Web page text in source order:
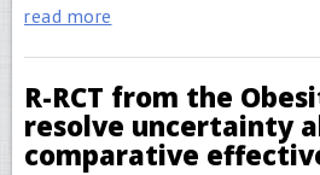
read more
R-RCT from the
resolve uncertainty
comparative